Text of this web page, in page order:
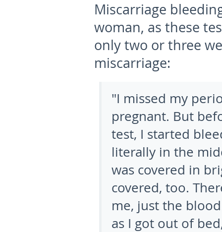
Miscarriage
woman, as these
only two or three
miscarriage:
"I missed my
pregnant. But
test, I started
literally in the
was covered in
covered, too.
me, just the
as I got out of